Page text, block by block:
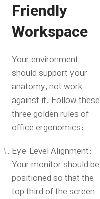
Friendly
Workspace
Your environment
should support your
anatomy, not work
against it. Follow these
three golden rules of
office ergonomics:
Eye-Level Alignment:
Your monitor should be
positioned so that the
top third of the screen